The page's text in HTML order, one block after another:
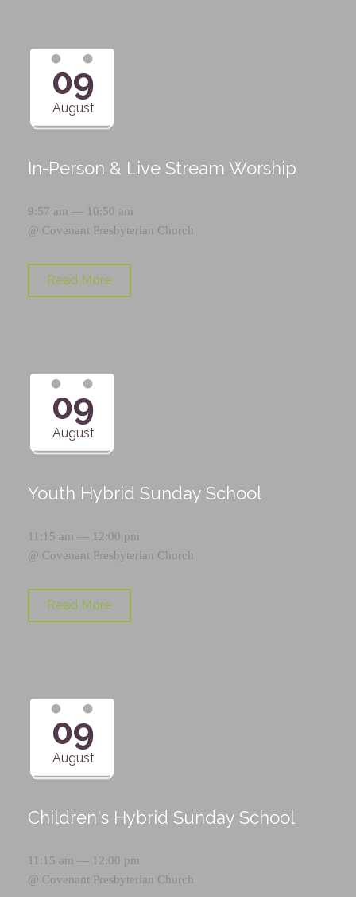
09
August
In-Person & Live Stream Worship
9:57 am — 10:50 am
@ Covenant Presbyterian Church
Read More
09
August
Youth Hybrid Sunday School
11:15 am — 12:00 pm
@ Covenant Presbyterian Church
Read More
09
August
Children's Hybrid Sunday School
11:15 am — 12:00 pm
@ Covenant Presbyterian Church